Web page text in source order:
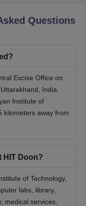
Questions
Excise Office on
India.
Institute of
kilometers away from
HIT Doon?
of Technology,
labs, library,
medical services,